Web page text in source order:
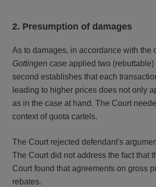
2. Presumption of damages
As to damages, in accordance with the
Gottingen case applied two
second establishes that each
leading to higher prices does not only
as in the case at hand. The Court
context of quota cartels.
The Court rejected defendant's
The Court did not address the fact that
Court found that agreements on gross
rebates.